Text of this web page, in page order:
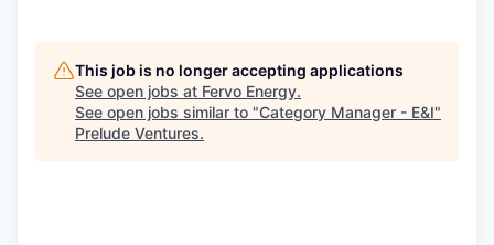
This job is no longer accepting applications
See open jobs at Fervo Energy.
See open jobs similar to "Category Manager - E&I"
Prelude Ventures.